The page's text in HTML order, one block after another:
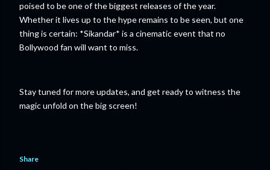
poised to be one of the biggest releases of the year.
Whether it lives up to the hype remains to be seen, but one
thing is certain: *Sikandar* is a cinematic event that no
Bollywood fan will want to miss.
Stay tuned for more updates, and get ready to witness the
magic unfold on the big screen!
Share